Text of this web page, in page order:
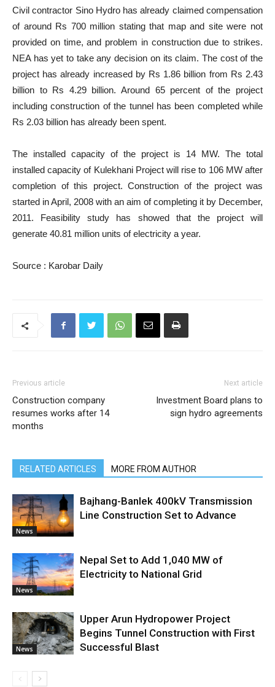
Civil contractor Sino Hydro has already claimed compensation
of around Rs 700 million stating that map and site were not
provided on time, and problem in construction due to strikes.
NEA has yet to take any decision on its claim. The cost of the
project has already increased by Rs 1.86 billion from Rs 2.43
billion to Rs 4.29 billion. Around 65 percent of the project
including construction of the tunnel has been completed while
Rs 2.03 billion has already been spent.
The installed capacity of the project is 14 MW. The total
installed capacity of Kulekhani Project will rise to 106 MW after
completion of this project. Construction of the project was
started in April, 2008 with an aim of completing it by December,
2011. Feasibility study has showed that the project will
generate 40.81 million units of electricity a year.
Source : Karobar Daily
Previous article
Construction company
resumes works after 14
months
Next article
Investment Board plans to
sign hydro agreements
RELATED ARTICLES MORE FROM AUTHOR
News
Bajhang-Banlek 400kV Transmission
Line Construction Set to Advance
News
Nepal Set to Add 1,040 MW of
Electricity to National Grid
News
Upper Arun Hydropower Project
Begins Tunnel Construction with First
Successful Blast